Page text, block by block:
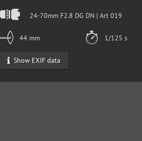
24-70mm F2.8 DG DN | Art 019
44 mm 1/125 s
Show EXIF data